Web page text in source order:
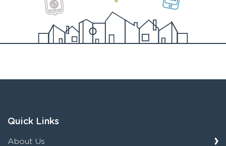
Quick Links
About Us